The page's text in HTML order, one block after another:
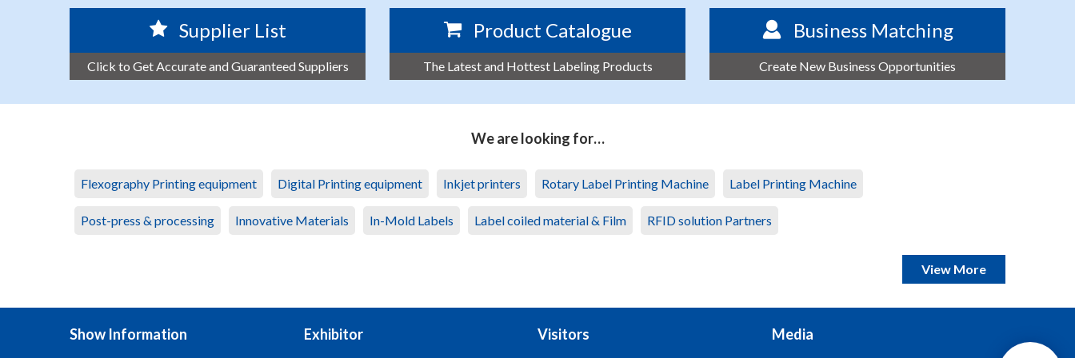
Supplier List
Click to Get Accurate and Guaranteed Suppliers
Product Catalogue
The Latest and Hottest Labeling Products
Business Matching
Create New Business Opportunities
We are looking for…
Flexography Printing equipment Digital Printing equipment Inkjet printers Rotary Label Printing Machine Label Printing Machine
Post-press & processing Innovative Materials In-Mold Labels Label coiled material & Film RFID solution Partners
View More
Show Information Exhibitor Visitors Media